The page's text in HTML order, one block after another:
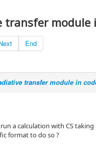
transfer module
End
transfer module in
a calculation with CS
format to do so ?